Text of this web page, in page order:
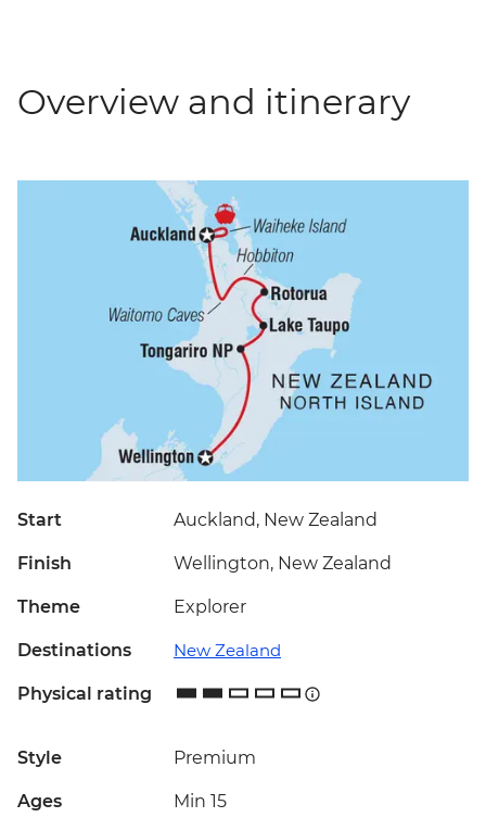
Overview and itinerary
Start Auckland, New Zealand
Finish Wellington, New Zealand
Theme Explorer
Destinations New Zealand
Physical rating
Style Premium
Ages Min 15